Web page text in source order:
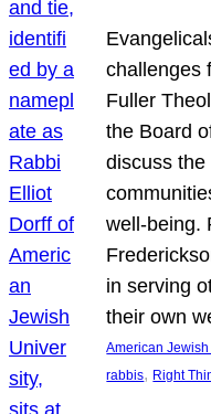
challenges
Fuller
the Board
discuss
well-being.
in serving
their own
American
rabbis, Right